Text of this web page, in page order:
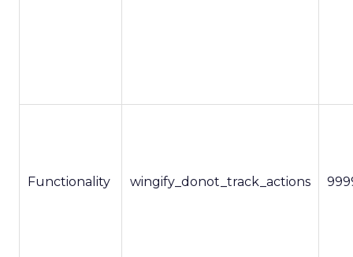
Functionality wingify_donot_track_actions